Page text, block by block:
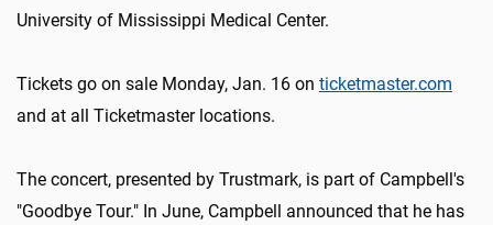
University of Mississippi Medical Center.
Tickets go on sale Monday, Jan. 16 on ticketmaster.com
and at all Ticketmaster locations.
The concert, presented by Trustmark, is part of Campbell's
"Goodbye Tour." In June, Campbell announced that he has